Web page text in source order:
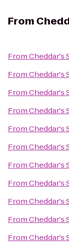
From
FromCheddar's
FromCheddar's
FromCheddar's
FromCheddar's
FromCheddar's
FromCheddar's
FromCheddar's
FromCheddar's
FromCheddar's
FromCheddar's
FromCheddar's